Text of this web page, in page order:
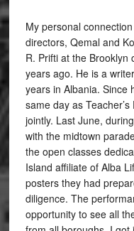
My personal
directors, Qemal and
R. Prifti at the Brooklyn
years ago. He is a
years in Albania. Since
same day as
jointly. Last June,
with the midtown
the open classes
Island affiliate of Alba
posters they had
diligence. The
opportunity to see all